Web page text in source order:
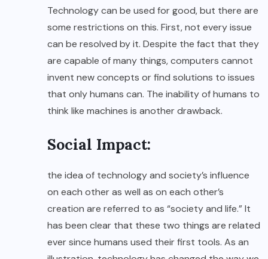
Technology can be used for good, but there are
some restrictions on this. First, not every issue
can be resolved by it. Despite the fact that they
are capable of many things, computers cannot
invent new concepts or find solutions to issues
that only humans can. The inability of humans to
think like machines is another drawback.
Social Impact:
the idea of technology and society’s influence
on each other as well as on each other’s
creation are referred to as “society and life.” It
has been clear that these two things are related
ever since humans used their first tools. As an